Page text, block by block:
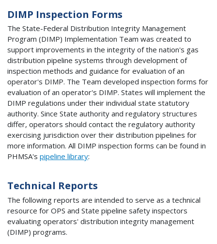
DIMP Inspection Forms
The State-Federal Distribution Integrity Management
Program (DIMP) Implementation Team was created to
support improvements in the integrity of the nation's gas
distribution pipeline systems through development of
inspection methods and guidance for evaluation of an
operator's DIMP. The Team developed inspection forms for
evaluation of an operator's DIMP. States will implement the
DIMP regulations under their individual state statutory
authority. Since State authority and regulatory structures
differ, operators should contact the regulatory authority
exercising jurisdiction over their distribution pipelines for
more information. All DIMP inspection forms can be found in
PHMSA's pipeline library:
Technical Reports
The following reports are intended to serve as a technical
resource for OPS and State pipeline safety inspectors
evaluating operators' distribution integrity management
(DIMP) programs.